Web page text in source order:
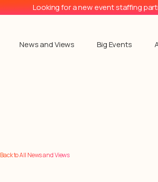
Looking for a new event staffing
News and Views Big Events
Back to All News and Views